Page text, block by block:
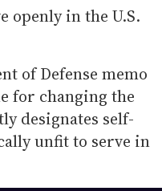
openly in the U.S.
of Defense memo
for changing the
designates self-
unfit to serve in